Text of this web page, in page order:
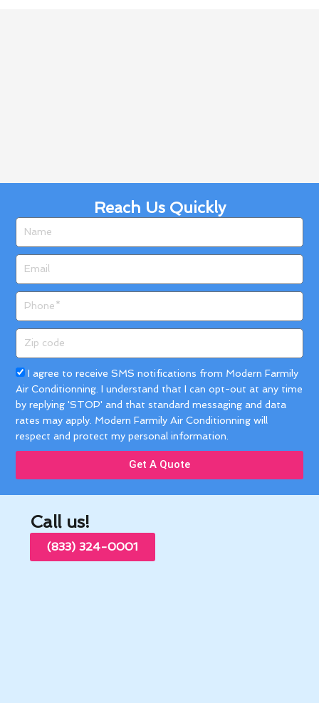
Reach Us Quickly
code
Acceptance
I agree to receive SMS notifications from Modern Farmily
Air Conditionning. I understand that I can opt-out at any time
by replying 'STOP' and that standard messaging and data
rates may apply. Modern Farmily Air Conditionning will
respect and protect my personal information.
Get A Quote
Call us!
(833) 324-0001